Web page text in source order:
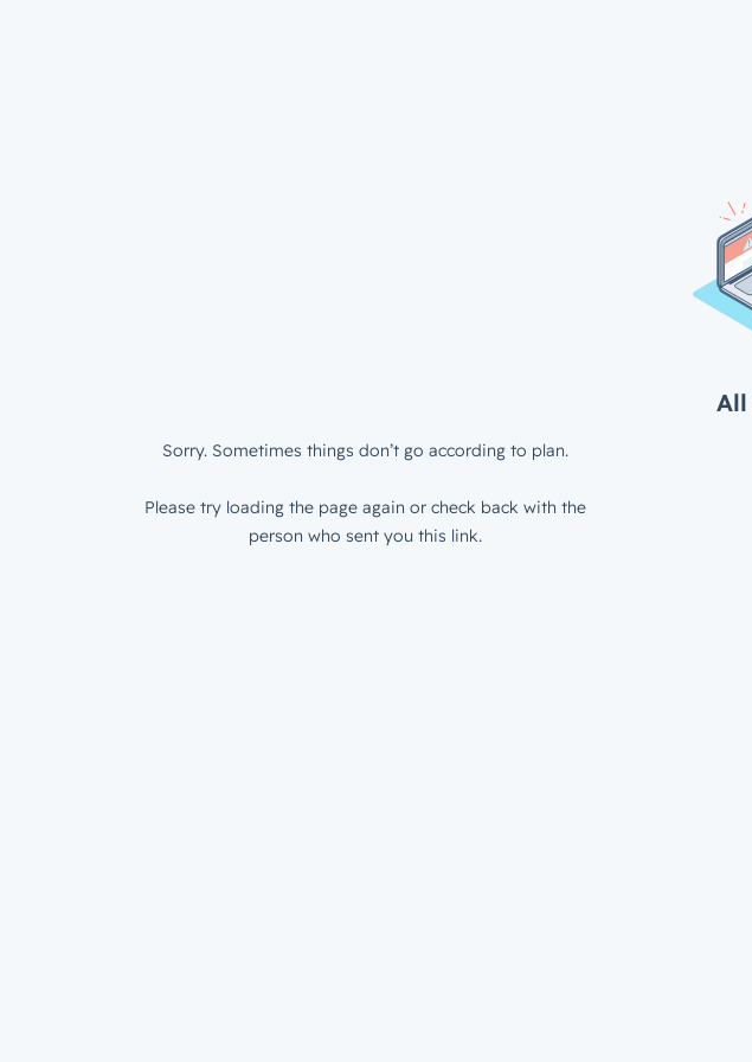
All
Sorry. Sometimes things don’t go according to plan.
Please try loading the page again or check back with the
person who sent you this link.